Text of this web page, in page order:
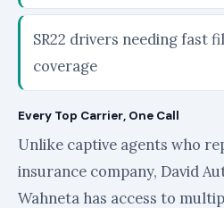
SR22 drivers needing fast
coverage
Every Top Carrier, One Call
Unlike captive agents who
insurance company, David
Wahneta has access to